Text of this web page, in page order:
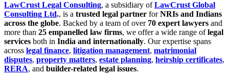
LawCrust Legal Consulting, a subsidiary ofLawCrust Global
Consulting Ltd., is a trusted legal partner forNRIs and Indians
across the globe. Backed by a team of over 70 expert lawyers and
more than 25 empanelled law firms, we offer a wide range oflegal
services both in India and internationally. Our expertise spans
across legal finance, litigation management, matrimonial
disputes, property matters, estate planning, heirship certificates,
RERA, and builder-related legal issues.